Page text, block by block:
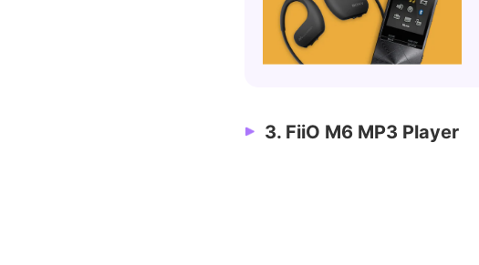
3. FiiO M6 MP3 Player